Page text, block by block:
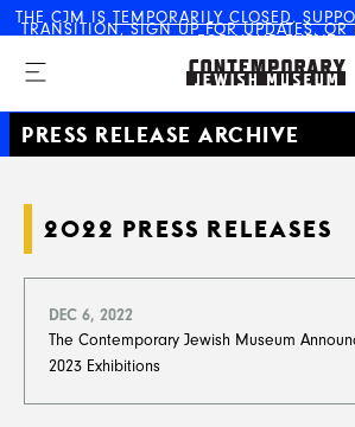
THE CJM IS TEMPORARILY CLOSED.
TRANSITION,SIGN UP FOR UPDATES, OR
FOR YOUR EVENT
The Contemporary Jewish
Museum
PRESS RELEASE ARCHIVE
2022 PRESS RELEASES
DEC 6, 2022
The Contemporary Jewish Museum
2023 Exhibitions